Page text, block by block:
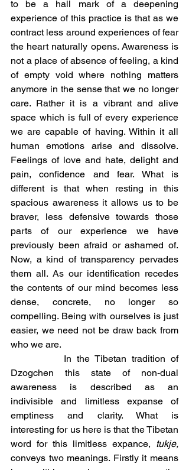
to be a hall mark of a deepening
experience of this practice is that as we
contract less around experiences of fear
the heart naturally opens. Awareness is
not a place of absence of feeling, a kind
of empty void where nothing matters
anymore in the sense that we no longer
care. Rather it is a vibrant and alive
space which is full of every experience
we are capable of having. Within it all
human emotions arise and dissolve.
Feelings of love and hate, delight and
pain, confidence and fear. What is
different is that when resting in this
spacious awareness it allows us to be
braver, less defensive towards those
parts of our experience we have
previously been afraid or ashamed of.
Now, a kind of transparency pervades
them all. As our identification recedes
the contents of our mind becomes less
dense, concrete, no longer so
compelling. Being with ourselves is just
easier, we need not be draw back from
who we are.
Dzogchen this state of non-dual
awareness is described as an
indivisible and limitless expanse of
emptiness and clarity. What is
interesting for us here is that the Tibetan
word for this limitless expance,
conveys two meanings. Firstly it means